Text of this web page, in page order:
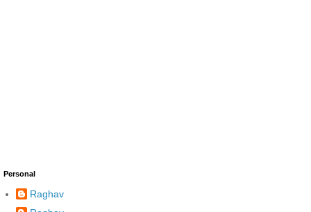
Personal
Raghav